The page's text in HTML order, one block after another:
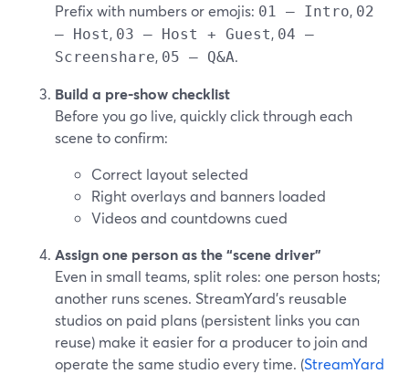
Prefix with numbers or emojis: 01 – Intro, 02
– Host, 03 – Host + Guest, 04 –
Screenshare, 05 – Q&A.
Build a pre-show checklist
Before you go live, quickly click through each
scene to confirm:
Correct layout selected
Right overlays and banners loaded
Videos and countdowns cued
Assign one person as the “scene driver”
Even in small teams, split roles: one person hosts;
another runs scenes. StreamYard’s reusable
studios on paid plans (persistent links you can
reuse) make it easier for a producer to join and
operate the same studio every time. (StreamYard